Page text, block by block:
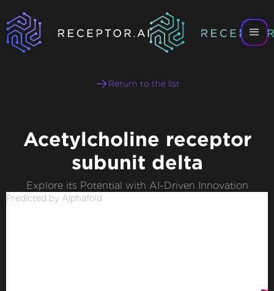
Return to the list
Acetylcholine receptor
subunit delta
Explore its Potential with AI-Driven Innovation
Predicted by Alphafold